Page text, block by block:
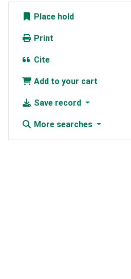
Place hold
Print
Cite
Add to your cart
Save record
More searches